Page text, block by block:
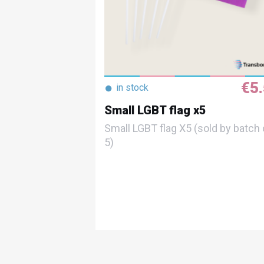
● in stock
Small LGBT flag x5
Small LGBT flag X5 (sold by batch
5)